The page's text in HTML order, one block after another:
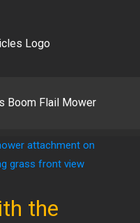
Boom Flail Mower
the